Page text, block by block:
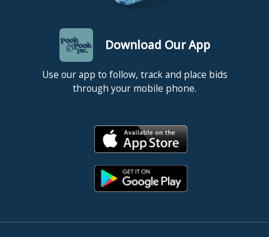
Download Our App
Use our app to follow, track and place bids
through your mobile phone.